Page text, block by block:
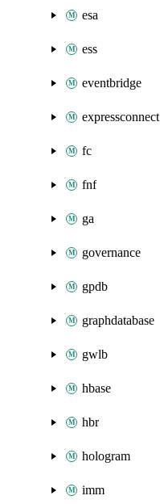
esa
ess
eventbridge
expressconnect
fc
fnf
ga
governance
gpdb
graphdatabase
gwlb
hbase
hbr
hologram
imm